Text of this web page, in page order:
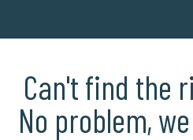
Can't find the
No problem,